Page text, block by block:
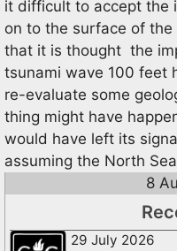
it difficult to accept the
on to the surface of
that it is thought the
tsunami wave 100 feet
re-evaluate some
thing might have
would have left its
assuming the North
8
29 July 2026